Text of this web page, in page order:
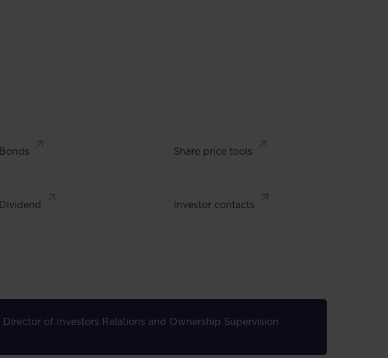
Bonds Share price tools
Dividend Investor contacts
Director of Investors Relations and Ownership Supervision